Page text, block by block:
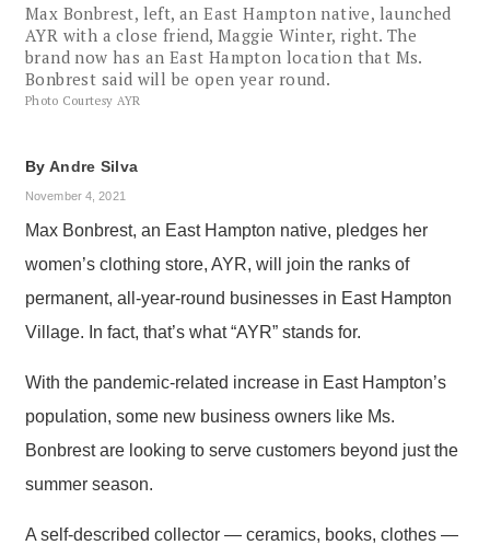
Max Bonbrest, left, an East Hampton native, launched
AYR with a close friend, Maggie Winter, right. The
brand now has an East Hampton location that Ms.
Bonbrest said will be open year round.
Photo Courtesy AYR
By Andre Silva
November 4, 2021
Max Bonbrest, an East Hampton native, pledges her
women’s clothing store, AYR, will join the ranks of
permanent, all-year-round businesses in East Hampton
Village. In fact, that’s what “AYR” stands for.
With the pandemic-related increase in East Hampton’s
population, some new business owners like Ms.
Bonbrest are looking to serve customers beyond just the
summer season.
A self-described collector — ceramics, books, clothes —